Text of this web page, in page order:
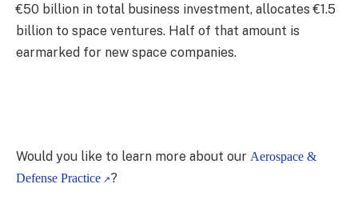
€50 billion in total business investment, allocates €1.5
billion to space ventures. Half of that amount is
earmarked for new space companies.
Would you like to learn more about our Aerospace &
Defense Practice
?